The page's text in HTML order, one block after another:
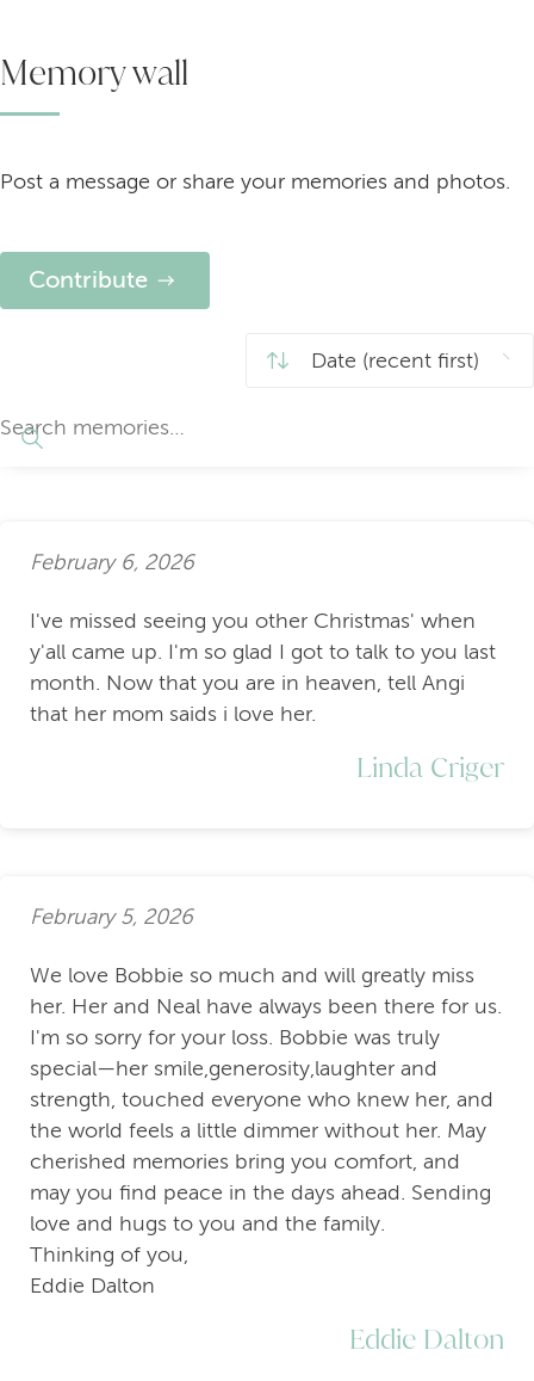
Memory wall
Post a message or share your memories and photos.
Contribute
February 6, 2026
I've missed seeing you other Christmas' when
y'all came up. I'm so glad I got to talk to you last
month. Now that you are in heaven, tell Angi
that her mom saids i love her.
Linda Criger
February 5, 2026
We love Bobbie so much and will greatly miss
her. Her and Neal have always been there for us.
I'm so sorry for your loss. Bobbie was truly
special—her smile,generosity,laughter and
strength, touched everyone who knew her, and
the world feels a little dimmer without her. May
cherished memories bring you comfort, and
may you find peace in the days ahead. Sending
love and hugs to you and the family.
Thinking of you,
Eddie Dalton
Eddie Dalton